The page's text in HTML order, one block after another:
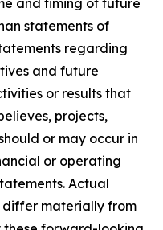
and timing of future
statements of
regarding
and future
or results that
projects,
or may occur in
or operating
Actual
differ materially from